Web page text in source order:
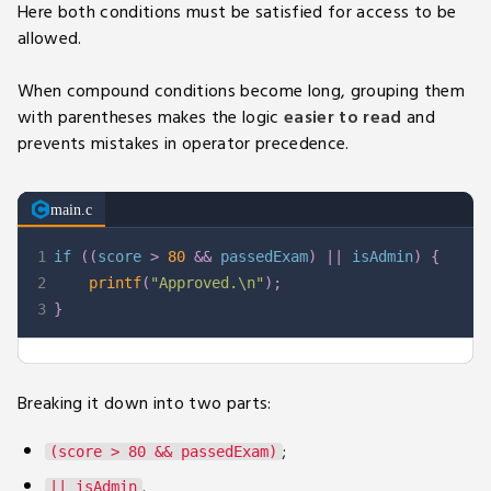
Here both conditions must be satisfied for access to be
allowed.
When compound conditions become long, grouping them
with parentheses makes the logic easier to read and
prevents mistakes in operator precedence.
main.c
1
2
3
if ( (score > 80 && passedExam) isAdmin)
{
printf( "Approved.\n" ) ;
}
Breaking it down into two parts:
(score > 80 && passedExam) ;
|| isAdmin